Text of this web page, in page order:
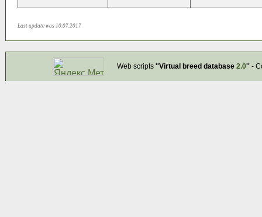
Last update was 10.07.2017
Web scripts ''Virtual breed database 2.0''-